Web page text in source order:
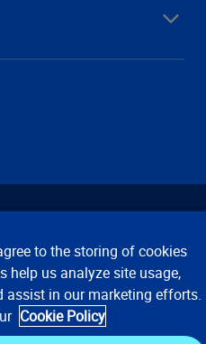
Conditions of Use
2026 Verisk Analytics,
to the storing of cookies
help us analyze site usage,
assist in our marketing efforts.
Cookie Policy